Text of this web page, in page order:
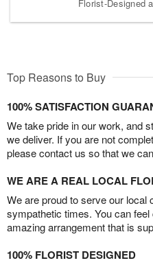
Florist-Designed
Top Reasons to Buy
100% SATISFACTION
We take pride in our work, and
we deliver. If you are not
please contact us so that we
WE ARE A REAL LOCAL
We are proud to serve our local
sympathetic times. You can
amazing arrangement that is
100% FLORIST DESIGNED